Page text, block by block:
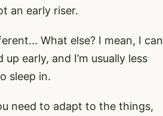
an early riser.
What else? I mean, I can
early, and I’m usually less
sleep in.
need to adapt to the things,